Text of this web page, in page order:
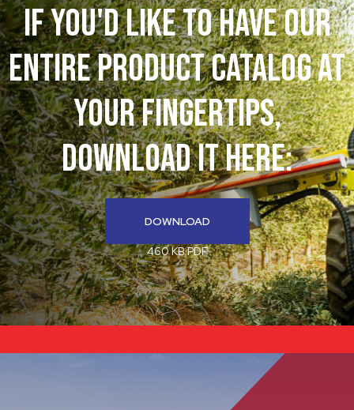
If You'd like to have our
entire product catalog at
your fingertips,
download it here:
DOWNLOAD
460 KB PDF